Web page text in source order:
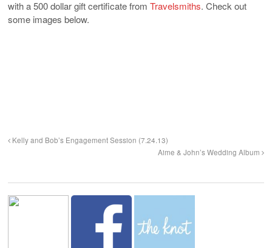
with a 500 dollar gift certificate from Travelsmiths. Check out
some images below.
Kelly and Bob’s Engagement Session (7.24.13)
Aime & John’s Wedding Album